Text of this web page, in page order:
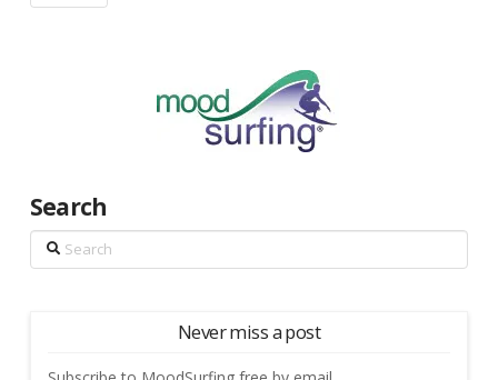
Search
Search
Never miss a post